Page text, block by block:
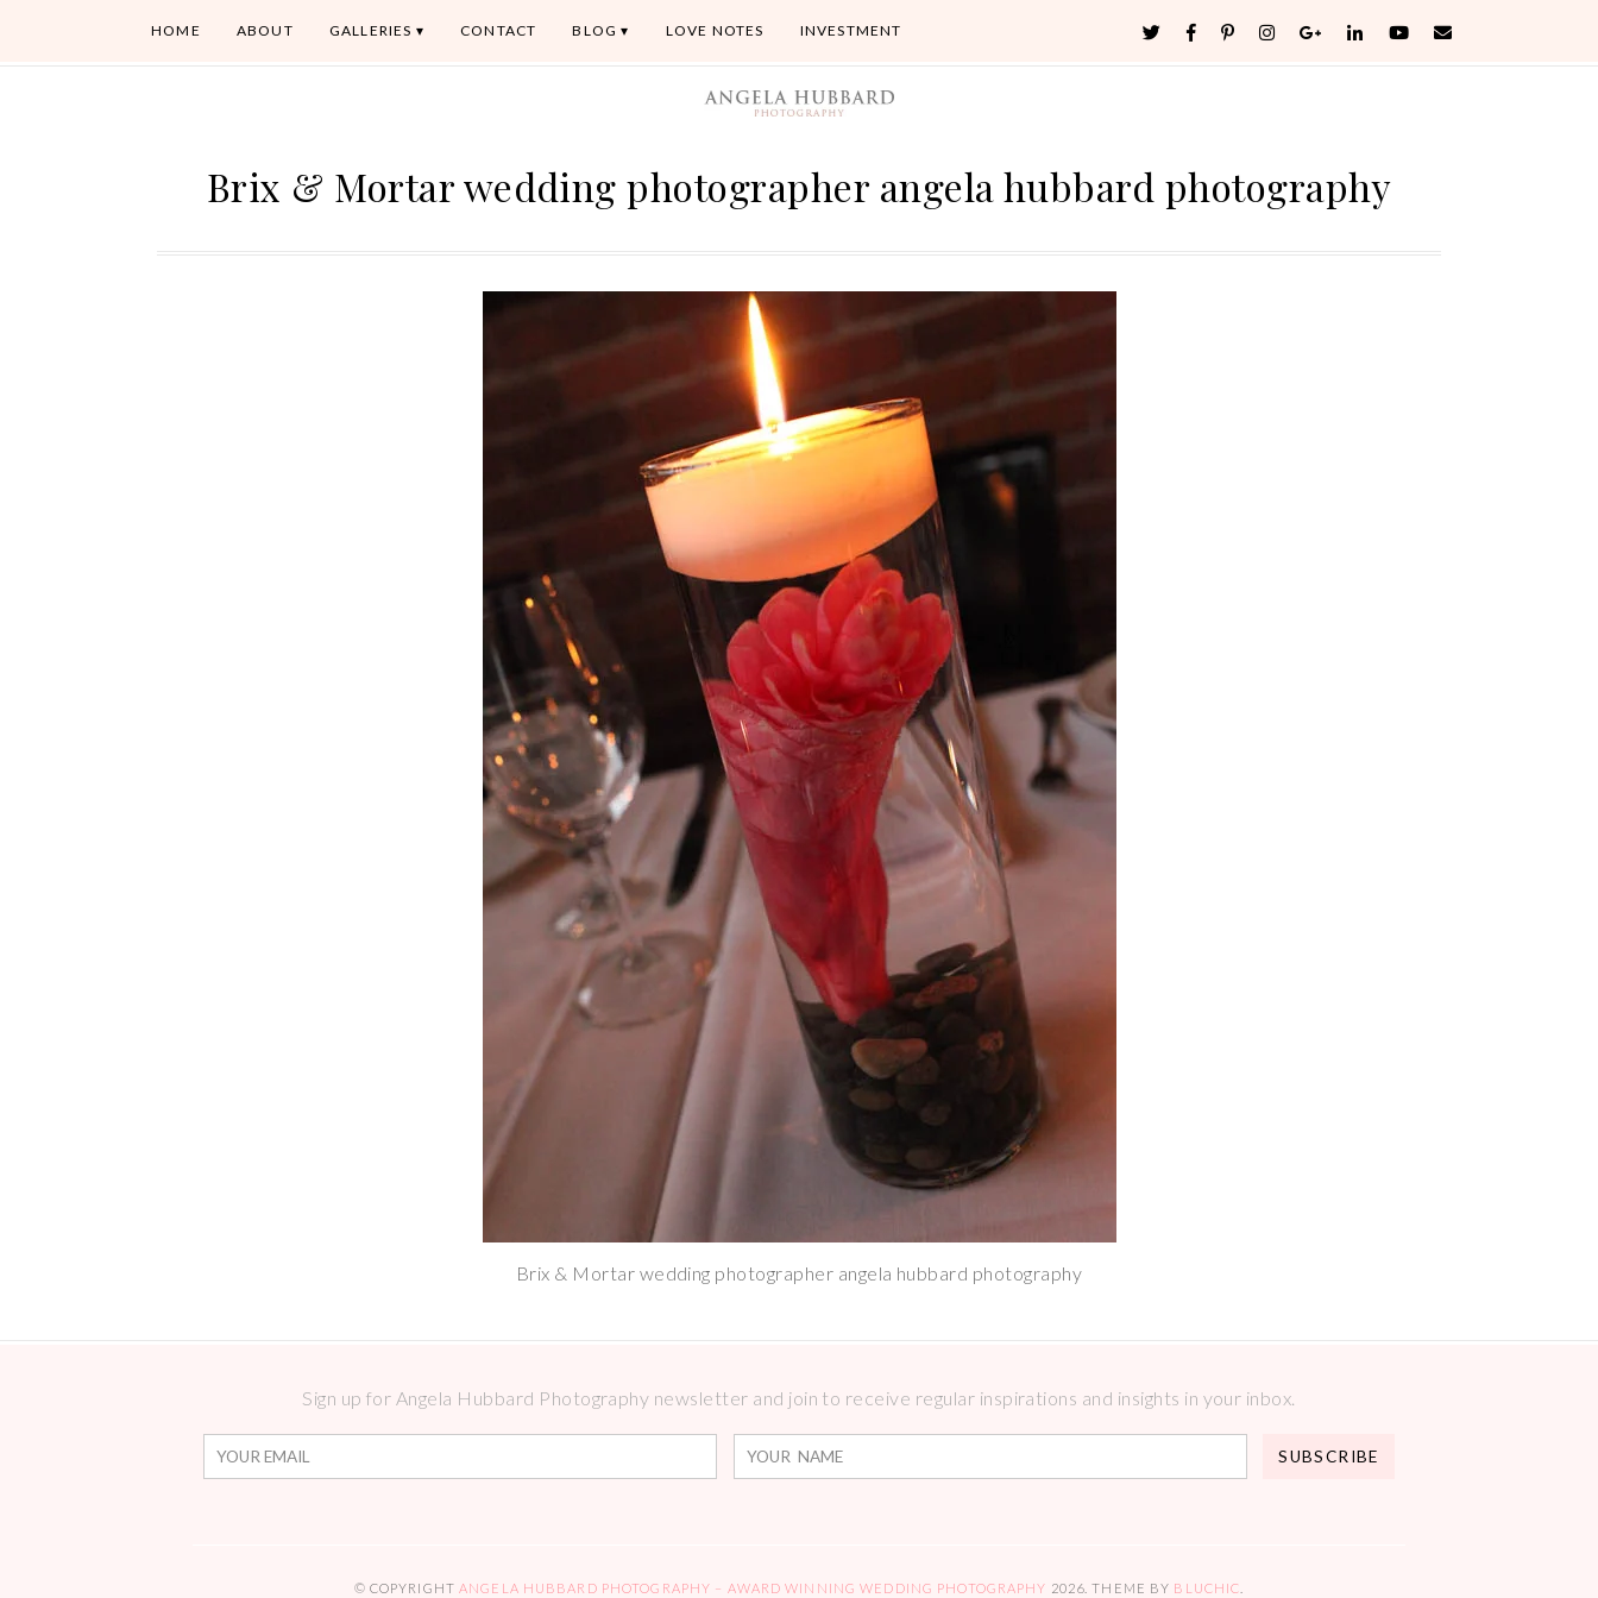
HOME ABOUT GALLERIES CONTACT BLOG LOVE NOTES INVESTMENT
Brix & Mortar wedding photographer angela hubbard photography
Brix & Mortar wedding photographer angela hubbard photography
Sign up for Angela Hubbard Photography newsletter and join to receive regular inspirations and insights in your inbox.
© COPYRIGHT ANGELA HUBBARD PHOTOGRAPHY – AWARD WINNING WEDDING PHOTOGRAPHY 2026 . THEME BY BLUCHIC